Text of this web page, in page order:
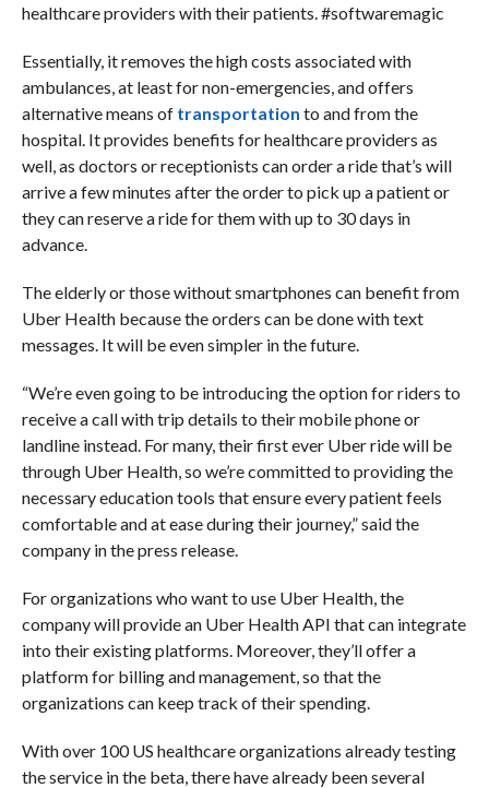
healthcare providers with their patients. #softwaremagic
Essentially, it removes the high costs associated with
ambulances, at least for non-emergencies, and offers
alternative means of transportation to and from the
hospital. It provides benefits for healthcare providers as
well, as doctors or receptionists can order a ride that’s will
arrive a few minutes after the order to pick up a patient or
they can reserve a ride for them with up to 30 days in
advance.
The elderly or those without smartphones can benefit from
Uber Health because the orders can be done with text
messages. It will be even simpler in the future.
“We’re even going to be introducing the option for riders to
receive a call with trip details to their mobile phone or
landline instead. For many, their first ever Uber ride will be
through Uber Health, so we’re committed to providing the
necessary education tools that ensure every patient feels
comfortable and at ease during their journey,” said the
company in the press release.
For organizations who want to use Uber Health, the
company will provide an Uber Health API that can integrate
into their existing platforms. Moreover, they’ll offer a
platform for billing and management, so that the
organizations can keep track of their spending.
Withover 100 US healthcare organizations already testing
the service in the beta, there have already been several